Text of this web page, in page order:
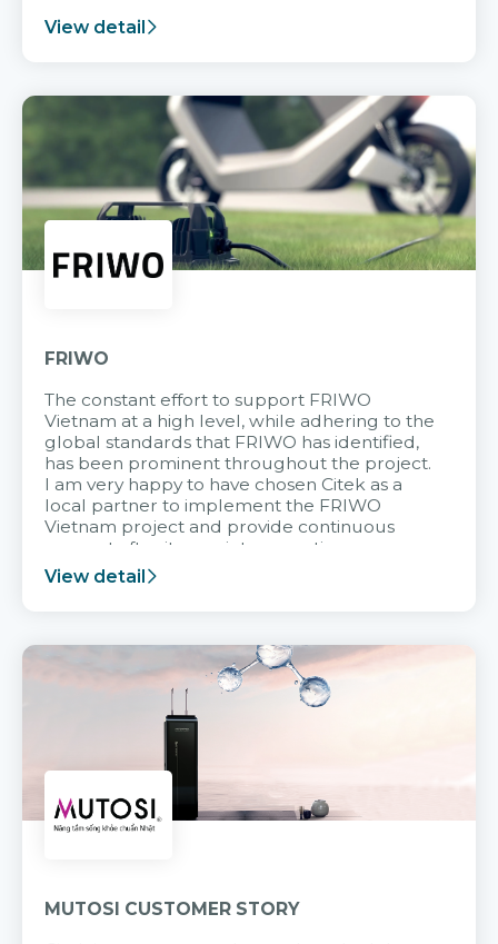
View detail
FRIWO
The constant effort to support FRIWO
Vietnam at a high level, while adhering to the
global standards that FRIWO has identified,
has been prominent throughout the project.
I am very happy to have chosen Citek as a
local partner to implement the FRIWO
Vietnam project and provide continuous
support after it goes into operation.
View detail
MUTOSI CUSTOMER STORY